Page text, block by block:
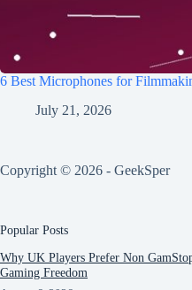
6 Best Microphones for
July 21, 2026
Copyright © 2026 - GeekSper
Popular Posts
Why UK Players Prefer Non
Gaming Freedom